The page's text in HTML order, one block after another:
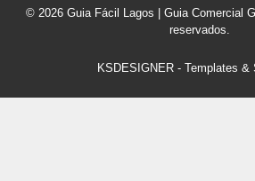
© 2026 Guia Fácil Lagos | Guia Comercial
reservados.
KSDESIGNER - Templates &